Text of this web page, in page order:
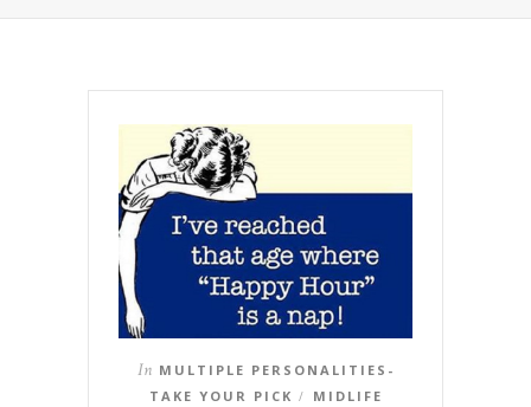
In MULTIPLE PERSONALITIES-
TAKE YOUR PICK /
MIDLIFE